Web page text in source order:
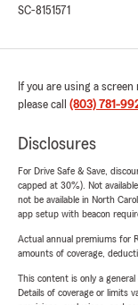
SC-8151571
If you are using a
please call (803) 781-
Disclosures
For Drive Safe & Save,
capped at 30%). Not
not be available in North
app setup with beacon
Actual annual premiums for
amounts of coverage,
This content is only a
Details of coverage or limits